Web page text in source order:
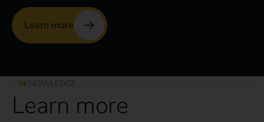
Learn more
KNOWLEDGE
Learn more